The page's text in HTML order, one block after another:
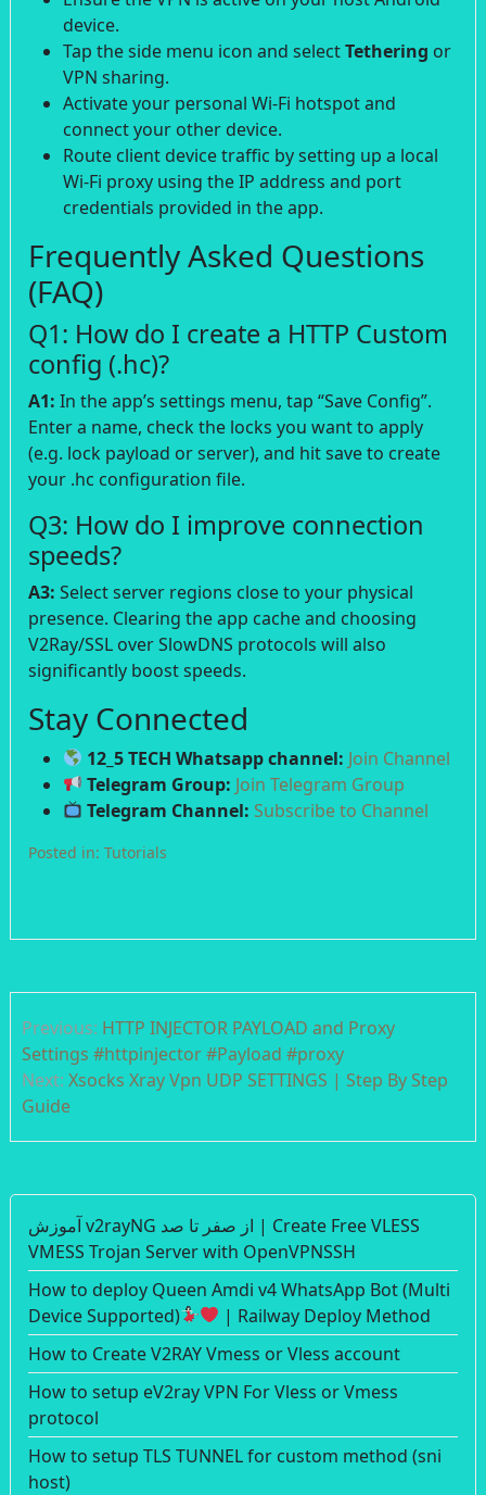
device.
Tap the side menu icon and selectTethering or
VPN sharing.
Activate your personal Wi-Fi hotspot and
connect your other device.
Route client device traffic by setting up a local
Wi-Fi proxy using the IP address and port
credentials provided in the app.
Frequently Asked Questions
(FAQ)
Q1: How do I create a HTTP Custom
config (.hc)?
A1: In the app’s settings menu, tap “Save Config”.
Enter a name, check the locks you want to apply
(e.g. lock payload or server), and hit save to create
your .hc configuration file.
Q3: How do I improve connection
speeds?
A3: Select server regions close to your physical
presence. Clearing the app cache and choosing
V2Ray/SSL over SlowDNS protocols will also
significantly boost speeds.
Stay Connected
12_5 TECH Whatsapp channel: Join Channel
Telegram Group: Join Telegram Group
Telegram Channel: Subscribe to Channel
Posted in: Tutorials
navigation
Previous: HTTP INJECTOR PAYLOAD and Proxy
Settings #httpinjector #Payload #proxy
Next: Xsocks Xray Vpn UDP SETTINGS | Step By Step
Guide
آموزش v2rayNG از صفر تا صد | Create Free VLESS
VMESS Trojan Server with OpenVPNSSH
How to deploy Queen Amdi v4 WhatsApp Bot (Multi
Device Supported)
| Railway Deploy Method
How to Create V2RAY Vmess or Vless account
How to setup eV2ray VPN For Vless or Vmess
protocol
How to setup TLS TUNNEL for custom method (sni
host)